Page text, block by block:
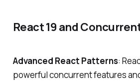
React 19 and
Advanced React Patterns:
powerful concurrent features